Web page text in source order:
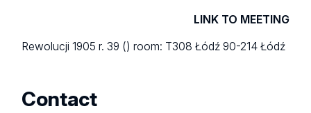
LINK TO MEETING
Rewolucji 1905 r. 39 ()room: T308Łódź 90-214 Łódź
Contact